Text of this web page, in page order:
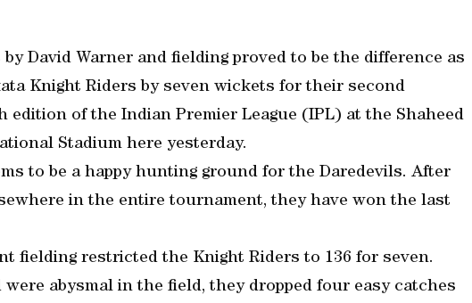
David Warner and fielding proved to be the difference as
Knight Riders by seven wickets for their second
edition of the Indian Premier League (IPL) at the Shaheed
Stadium here yesterday.
to be a happy hunting ground for the Daredevils. After
in the entire tournament, they have won the last
fielding restricted the Knight Riders to 136 for seven.
abysmal in the field, they dropped four easy catches